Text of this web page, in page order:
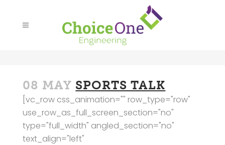
08 MAY SPORTS TALK
[vc_row css_animation="" row_type="row"
use_row_as_full_screen_section="no"
type="full_width" angled_section="no"
text_align="left"